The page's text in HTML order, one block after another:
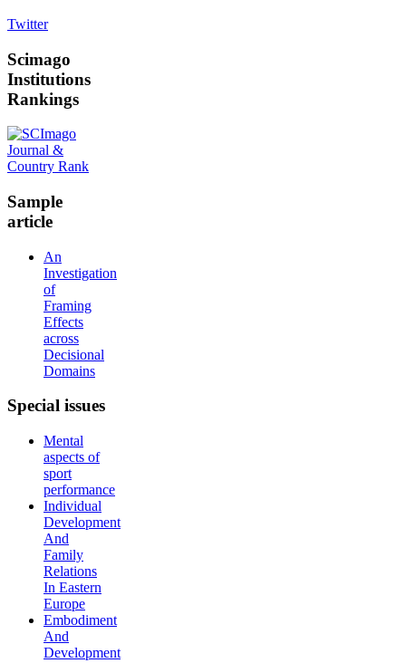
Twitter
Scimago
Institutions
Rankings
Sample
article
An
Investigation
of
Framing
Effects
across
Decisional
Domains
Special issues
Mental
aspects of
sport
performance
Individual
Development
And
Family
Relations
In Eastern
Europe
Embodiment
And
Development